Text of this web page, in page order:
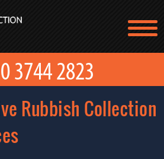
Rubbish Collection
CONTACT US
PRICES
ABOUT US
BLOG
GET A QUOTE